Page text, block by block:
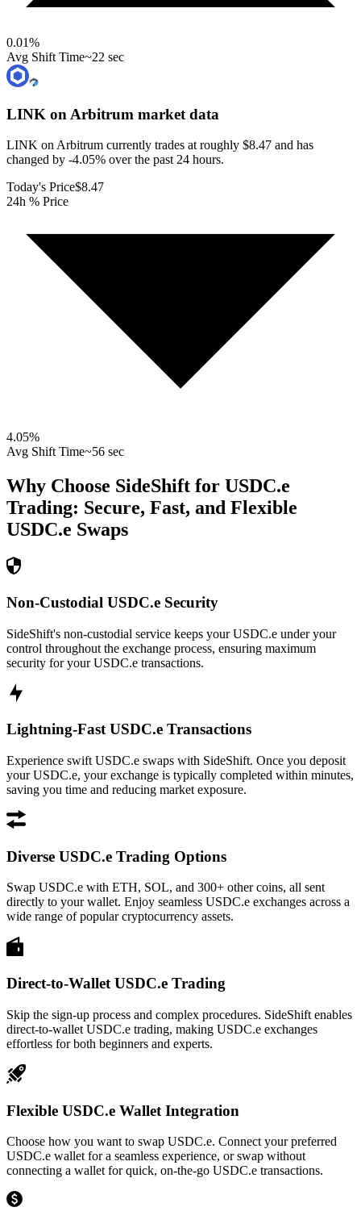
0.01%
Avg Shift Time~22 sec
LINK on Arbitrum market data
LINK on Arbitrum currently trades at roughly $8.47 and has
changed by -4.05% over the past 24 hours.
Today's Price$8.47
24h % Price
4.05%
Avg Shift Time~56 sec
Why Choose SideShift for USDC.e
Trading: Secure, Fast, and Flexible
USDC.e Swaps
Non-Custodial USDC.e Security
SideShift's non-custodial service keeps your USDC.e under your
control throughout the exchange process, ensuring maximum
security for your USDC.e transactions.
Lightning-Fast USDC.e Transactions
Experience swift USDC.e swaps with SideShift. Once you deposit
your USDC.e, your exchange is typically completed within minutes,
saving you time and reducing market exposure.
Diverse USDC.e Trading Options
Swap USDC.e with ETH, SOL, and 300+ other coins, all sent
directly to your wallet. Enjoy seamless USDC.e exchanges across a
wide range of popular cryptocurrency assets.
Direct-to-Wallet USDC.e Trading
Skip the sign-up process and complex procedures. SideShift enables
direct-to-wallet USDC.e trading, making USDC.e exchanges
effortless for both beginners and experts.
Flexible USDC.e Wallet Integration
Choose how you want to swap USDC.e. Connect your preferred
USDC.e wallet for a seamless experience, or swap without
connecting a wallet for quick, on-the-go USDC.e transactions.